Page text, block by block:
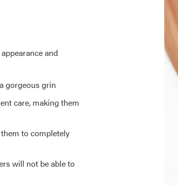
and
gorgeous grin
care, making them
to completely
will not be able to